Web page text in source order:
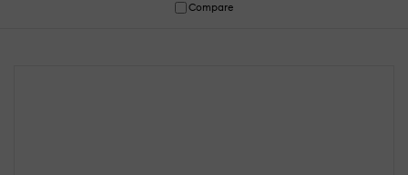
Compare